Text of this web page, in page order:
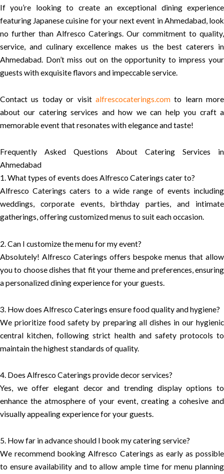
If you’re looking to create an exceptional dining experience
featuring Japanese cuisine for your next event in Ahmedabad, look
no further than Alfresco Caterings. Our commitment to quality,
service, and culinary excellence makes us the best caterers in
Ahmedabad. Don’t miss out on the opportunity to impress your
guests with exquisite flavors and impeccable service.
Contact us today or visit alfrescocaterings.comto learn more
about our catering services and how we can help you craft a
memorable event that resonates with elegance and taste!
Frequently Asked Questions About Catering Services in
Ahmedabad
1. What types of events does Alfresco Caterings cater to?
Alfresco Caterings caters to a wide range of events including
weddings, corporate events, birthday parties, and intimate
gatherings, offering customized menus to suit each occasion.
2. Can I customize the menu for my event?
Absolutely! Alfresco Caterings offers bespoke menus that allow
you to choose dishes that fit your theme and preferences, ensuring
a personalized dining experience for your guests.
3. How does Alfresco Caterings ensure food quality and hygiene?
We prioritize food safety by preparing all dishes in our hygienic
central kitchen, following strict health and safety protocols to
maintain the highest standards of quality.
4. Does Alfresco Caterings provide decor services?
Yes, we offer elegant decor and trending display options to
enhance the atmosphere of your event, creating a cohesive and
visually appealing experience for your guests.
5. How far in advance should I book my catering service?
We recommend booking Alfresco Caterings as early as possible
to ensure availability and to allow ample time for menu planning